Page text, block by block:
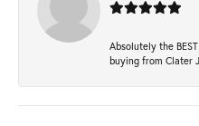
Absolutely the
buying from Clater